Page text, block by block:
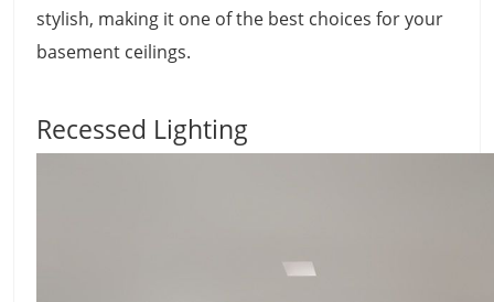
stylish, making it one of the best choices for your
basement ceilings.
Recessed Lighting